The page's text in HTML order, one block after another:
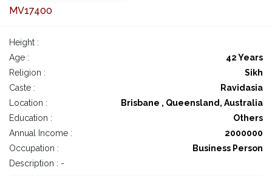
MV17400
Height :
Age :
42 Years
Religion :
Sikh
Caste :
Ravidasia
Location :
Brisbane , Queensland, Australia
Education :
Others
Annual Income :
2000000
Occupation :
Business Person
Description : -